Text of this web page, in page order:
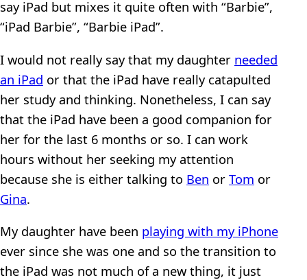
say iPad but mixes it quite often with “Barbie”,
“iPad Barbie”, “Barbie iPad”.
I would not really say that my daughter needed
an iPad or that the iPad have really catapulted
her study and thinking. Nonetheless, I can say
that the iPad have been a good companion for
her for the last 6 months or so. I can work
hours without her seeking my attention
because she is either talking to Ben or Tom or
Gina.
My daughter have been playing with my iPhone
ever since she was one and so the transition to
the iPad was not much of a new thing, it just